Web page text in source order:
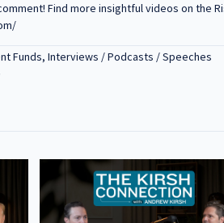
Find more insightful videos on the
Funds, Interviews / Podcasts / Speeches